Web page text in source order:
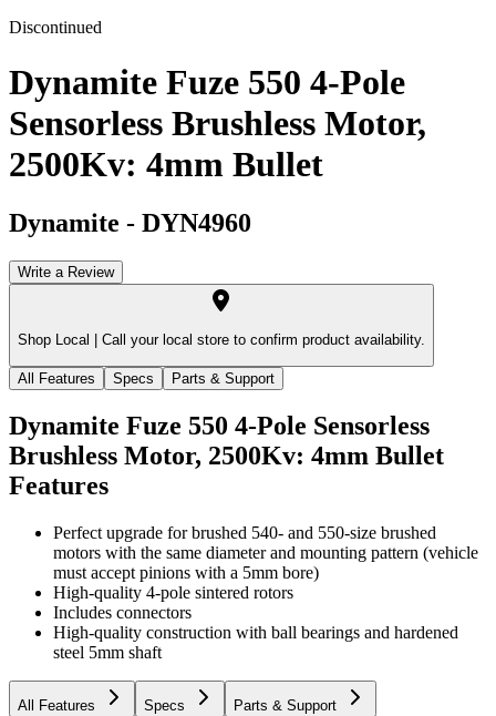
Discontinued
Dynamite Fuze 550 4-Pole
Sensorless Brushless Motor,
2500Kv: 4mm Bullet
Dynamite - DYN4960
Write a Review
Shop Local | Call your local store to confirm product availability.
All Features Specs Parts & Support
Dynamite Fuze 550 4-Pole Sensorless
Brushless Motor, 2500Kv: 4mm Bullet
Features
Perfect upgrade for brushed 540- and 550-size brushed
motors with the same diameter and mounting pattern (vehicle
must accept pinions with a 5mm bore)
High-quality 4-pole sintered rotors
Includes connectors
High-quality construction with ball bearings and hardened
steel 5mm shaft
All Features Specs Parts & Support